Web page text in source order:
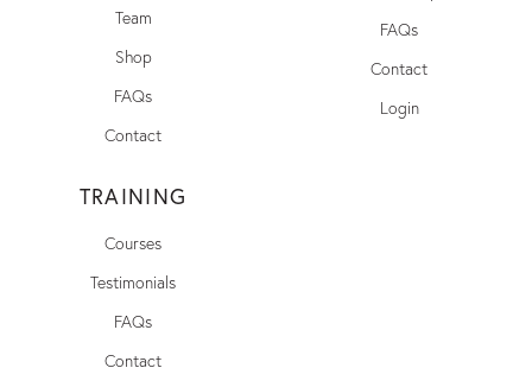
Team
Shop
FAQs
Contact
FAQs
Contact
Login
TRAINING
Courses
Testimonials
FAQs
Contact